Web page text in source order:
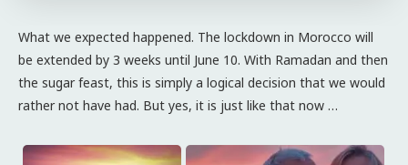
What we expected happened. The lockdown in Morocco will
be extended by 3 weeks until June 10. With Ramadan and then
the sugar feast, this is simply a logical decision that we would
rather not have had. But yes, it is just like that now …